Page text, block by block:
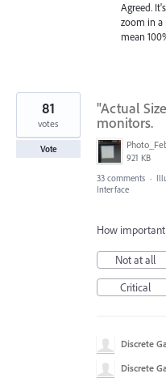
Agreed.
zoom in a
mean
"Actual
monitors.
921 KB
81
votes
Vote
33 comments ·
Interface
How
Not at all
Critical
Discrete
Discrete